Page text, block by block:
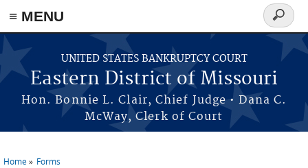
≡ MENU
Skip to main content
UNITED STATES BANKRUPTCY COURT
Eastern District of Missouri
Hon. Bonnie L. Clair, Chief Judge • Dana C.
McWay, Clerk of Court
Search
form
Home Forms